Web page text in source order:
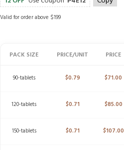
Valid for order above $199
PACK SIZE PRICE/UNIT PRICE
90-tablets $0.79 $71.00
120-tablets $0.71 $85.00
150-tablets $0.71 $107.00